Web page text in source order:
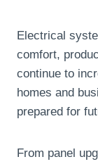
Electrical
comfort,
continue to
homes and
prepared for
From panel